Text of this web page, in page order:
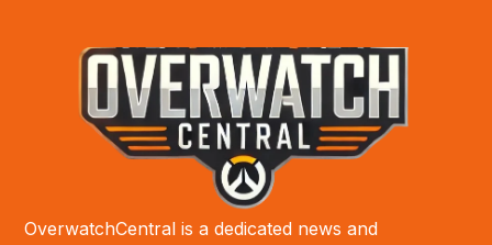
OverwatchCentral is a dedicated news and